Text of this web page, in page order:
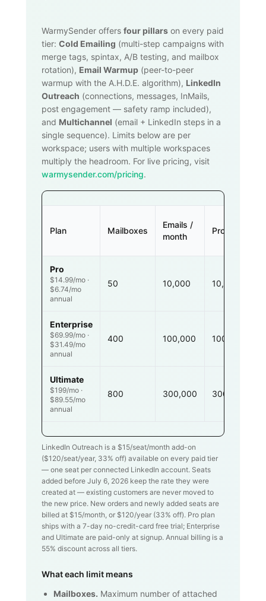
WarmySender offers four pillars on every paid
tier: Cold Emailing (multi-step campaigns with
merge tags, spintax, A/B testing, and mailbox
rotation), Email Warmup (peer-to-peer
warmup with the A.H.D.E. algorithm), LinkedIn
Outreach (connections, messages, InMails,
post engagement — safety ramp included),
and Multichannel (email + LinkedIn steps in a
single sequence). Limits below are per
workspace; users with multiple workspaces
multiply the headroom. For live pricing, visit
warmysender.com/pricing.
Plan Mailboxes
Emails /
month
Prospects
Pro
$14.99/mo ·
$6.74/mo
annual
50 10,000 10,000
Enterprise
$69.99/mo ·
$31.49/mo
annual
400 100,000 100,000
Ultimate
$199/mo ·
$89.55/mo
annual
800 300,000 300,000
LinkedIn Outreach is a $15/seat/month add-on
($120/seat/year, 33% off) available on every paid tier
— one seat per connected LinkedIn account. Seats
added before July 6, 2026 keep the rate they were
created at — existing customers are never moved to
the new price. New orders and newly added seats are
billed at $15/month, or $120/year (33% off). Pro plan
ships with a 7-day no-credit-card free trial; Enterprise
and Ultimate are paid-only at signup. Annual billing is a
55% discount across all tiers.
What each limit means
Mailboxes. Maximum number of attached